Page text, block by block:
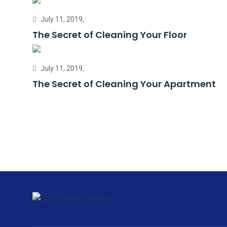
July 11, 2019,
The Secret of Cleaning Your Floor
July 11, 2019,
The Secret of Cleaning Your Apartment